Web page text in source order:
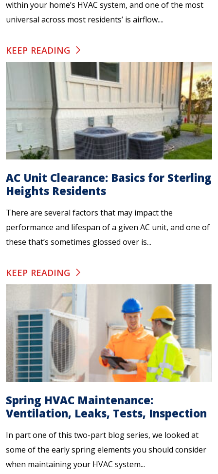
within your home’s HVAC system, and one of the most
universal across most residents’ is airflow....
KEEP READING
AC Unit Clearance: Basics for Sterling
Heights Residents
There are several factors that may impact the
performance and lifespan of a given AC unit, and one of
these that’s sometimes glossed over is...
KEEP READING
Spring HVAC Maintenance:
Ventilation, Leaks, Tests, Inspection
In part one of this two-part blog series, we looked at
some of the early spring elements you should consider
when maintaining your HVAC system...